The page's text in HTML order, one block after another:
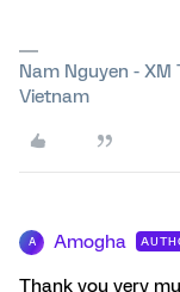
Nam Nguyen -
Vietnam
A Amogha
Thank you very